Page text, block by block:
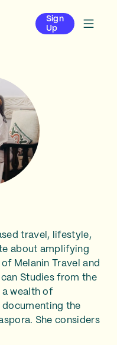
Sign
Up
travel, lifestyle,
about amplifying
Melanin Travel and
Studies from the
a wealth of
documenting the
She considers